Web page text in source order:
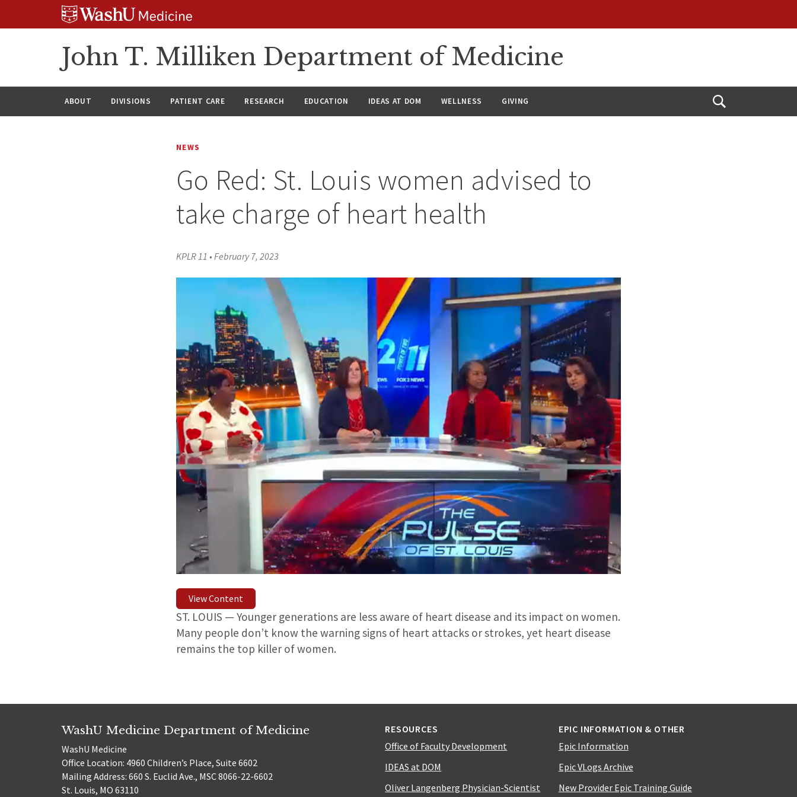
John T. Milliken Department of Medicine
ABOUT DIVISIONS PATIENT CARE RESEARCH EDUCATION IDEAS AT DOM WELLNESS GIVING
Open
NEWS
Go Red: St. Louis women advised to
take charge of heart health
KPLR 11 •February 7, 2023
View Content
ST. LOUIS — Younger generations are less aware of heart disease and its impact on women.
Many people don’t know the warning signs of heart attacks or strokes, yet heart disease
remains the top killer of women.
WashU Medicine Department of Medicine
WashU Medicine
Office Location: 4960 Children’s Place, Suite 6602
Mailing Address: 660 S. Euclid Ave., MSC 8066-22-6602
St. Louis, MO 63110
RESOURCES
Office of Faculty Development
IDEAS at DOM
Oliver Langenberg Physician-Scientist
EPIC INFORMATION & OTHER
Epic Information
Epic VLogs Archive
New Provider Epic Training Guide